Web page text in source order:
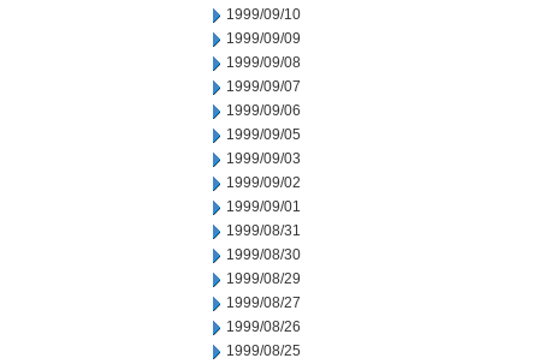
1999/09/10
1999/09/09
1999/09/08
1999/09/07
1999/09/06
1999/09/05
1999/09/03
1999/09/02
1999/09/01
1999/08/31
1999/08/30
1999/08/29
1999/08/27
1999/08/26
1999/08/25